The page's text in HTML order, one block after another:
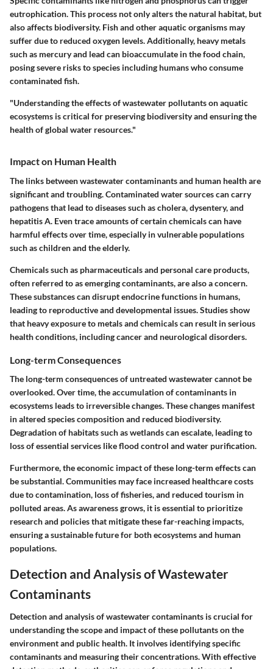
eutrophication. This process not only alters the natural habitat, but
also affects biodiversity. Fish and other aquatic organisms may
suffer due to reduced oxygen levels. Additionally, heavy metals
such as mercury and lead can bioaccumulate in the food chain,
posing severe risks to species including humans who consume
contaminated fish.
"Understanding the effects of wastewater pollutants on aquatic
ecosystems is critical for preserving biodiversity and ensuring the
health of global water resources."
Impact on Human Health
The links between wastewater contaminants and human health are
significant and troubling. Contaminated water sources can carry
pathogens that lead to diseases such as cholera, dysentery, and
hepatitis A. Even trace amounts of certain chemicals can have
harmful effects over time, especially in vulnerable populations
such as children and the elderly.
Chemicals such as pharmaceuticals and personal care products,
often referred to as emerging contaminants, are also a concern.
These substances can disrupt endocrine functions in humans,
leading to reproductive and developmental issues. Studies show
that heavy exposure to metals and chemicals can result in serious
health conditions, including cancer and neurological disorders.
Long-term Consequences
The long-term consequences of untreated wastewater cannot be
overlooked. Over time, the accumulation of contaminants in
ecosystems leads to irreversible changes. These changes manifest
in altered species composition and reduced biodiversity.
Degradation of habitats such as wetlands can escalate, leading to
loss of essential services like flood control and water purification.
Furthermore, the economic impact of these long-term effects can
be substantial. Communities may face increased healthcare costs
due to contamination, loss of fisheries, and reduced tourism in
polluted areas. As awareness grows, it is essential to prioritize
research and policies that mitigate these far-reaching impacts,
ensuring a sustainable future for both ecosystems and human
populations.
Detection and Analysis of Wastewater
Contaminants
Detection and analysis of wastewater contaminants is crucial for
understanding the scope and impact of these pollutants on the
environment and public health. It involves identifying specific
contaminants and measuring their concentrations. With effective